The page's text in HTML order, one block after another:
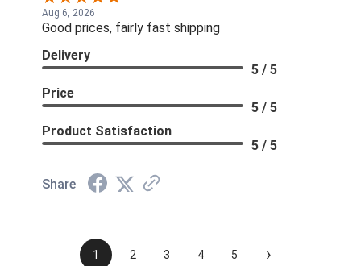
Aug 6, 2026
Good prices, fairly fast shipping
Delivery
5 / 5
Price
5 / 5
Product Satisfaction
5 / 5
Share
1 2 3 4 5 ›